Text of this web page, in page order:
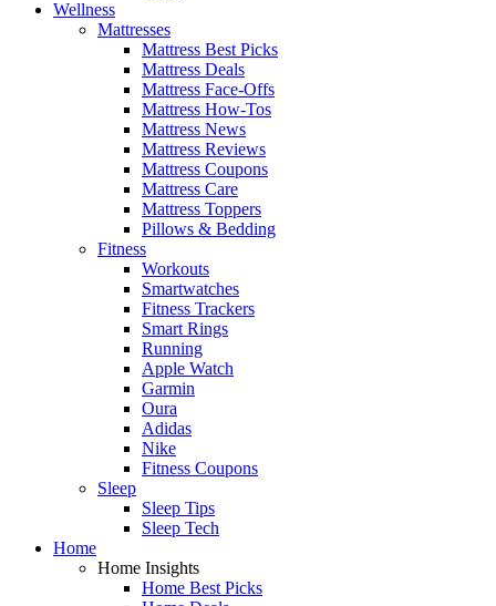
Wellness
Mattresses
Mattress Best Picks
Mattress Deals
Mattress Face-Offs
Mattress How-Tos
Mattress News
Mattress Reviews
Mattress Coupons
Mattress Care
Mattress Toppers
Pillows & Bedding
Fitness
Workouts
Smartwatches
Fitness Trackers
Smart Rings
Running
Apple Watch
Garmin
Oura
Adidas
Nike
Fitness Coupons
Sleep
Sleep Tips
Sleep Tech
Home
Home Insights
Home Best Picks